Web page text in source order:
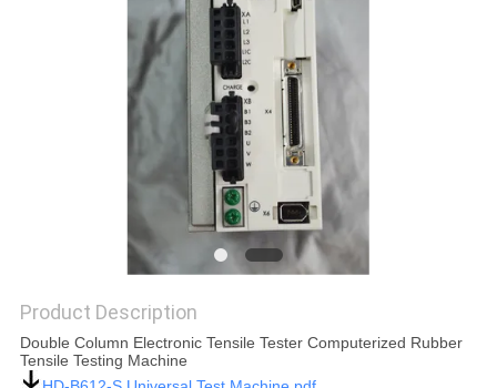
Product Description
Double Column Electronic Tensile Tester Computerized Rubber
Tensile Testing Machine